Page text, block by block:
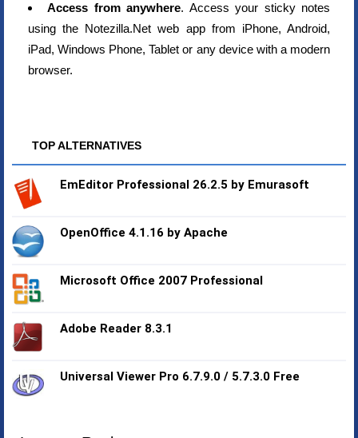
Access from anywhere. Access your sticky notes
using the Notezilla.Net web app from iPhone, Android,
iPad, Windows Phone, Tablet or any device with a modern
browser.
TOP ALTERNATIVES
EmEditor Professional 26.2.5 by Emurasoft
OpenOffice 4.1.16 by Apache
Microsoft Office 2007 Professional
Adobe Reader 8.3.1
Universal Viewer Pro 6.7.9.0 / 5.7.3.0 Free